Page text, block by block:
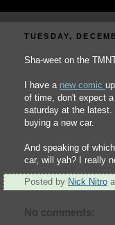
TUESDAY,
Sha-weet on the
I have a new comic
of time, don't expect
saturday at the
buying a new car.
And speaking of
car, will yah? I really
Posted by Nick Nitro
No comments: